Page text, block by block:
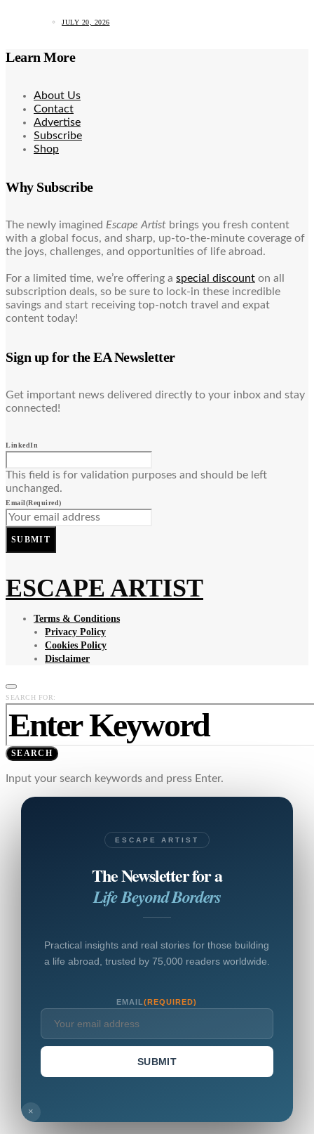
JULY 20, 2026
Learn More
About Us
Contact
Advertise
Subscribe
Shop
Why Subscribe
The newly imagined Escape Artist brings you fresh content
with a global focus, and sharp, up-to-the-minute coverage of
the joys, challenges, and opportunities of life abroad.
For a limited time, we’re offering a special discount on all
subscription deals, so be sure to lock-in these incredible
savings and start receiving top-notch travel and expat
content today!
Sign up for the EA Newsletter
Get important news delivered directly to your inbox and stay
connected!
LinkedIn
This field is for validation purposes and should be left
unchanged.
Email(Required)
SUBMIT
ESCAPE ARTIST
Terms & Conditions
Privacy Policy
Cookies Policy
Disclaimer
SEARCH FOR:
SEARCH
Input your search keywords and press Enter.
ESCAPE ARTIST
The Newsletter for a
Life Beyond Borders
Practical insights and real stories for those building
a life abroad, trusted by 75,000 readers worldwide.
EMAIL(REQUIRED)
SUBMIT
×